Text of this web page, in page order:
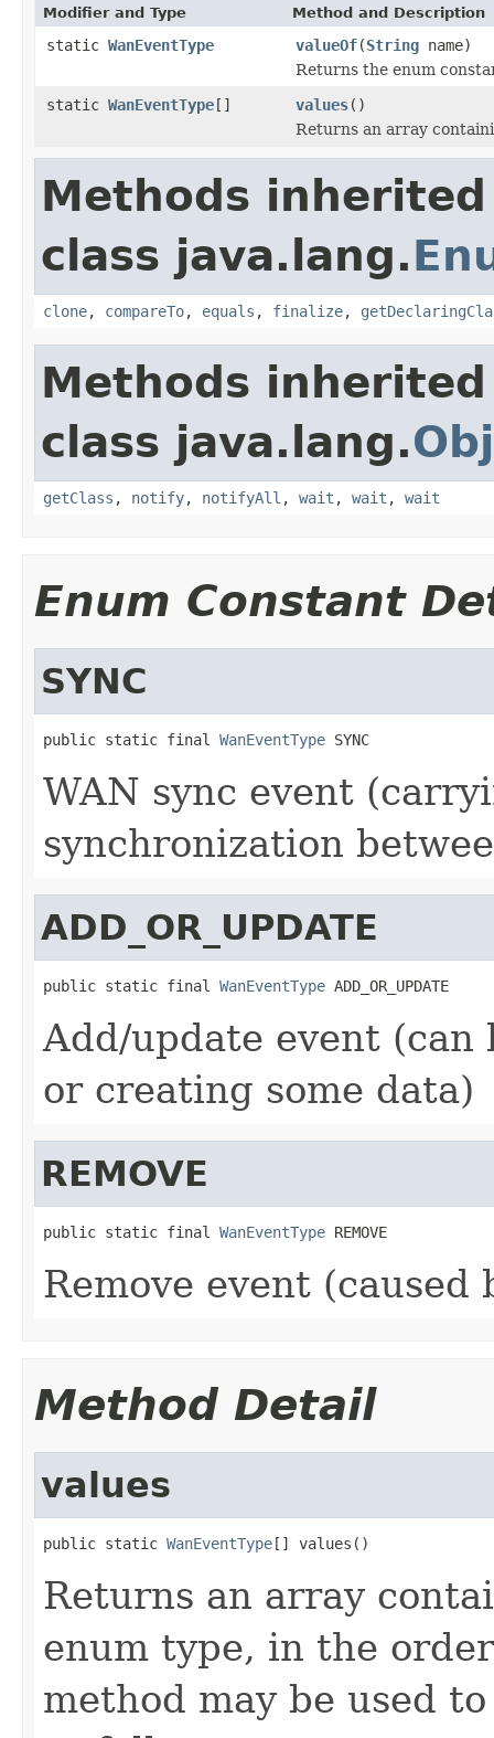
Modifier and Type Method and Description
static WanEventType valueOf(String name)
Returns the enum
static WanEventType[] values()
Returns an array
Methods
class java.lang.
clone, compareTo, equals , finalize,
Methods
class java.lang.
getClass , notify, notifyAll , wait , wait , wait
Enum Constant
SYNC
public static final WanEventType SYNC
WAN sync event
synchronization
ADD_OR_UPDATE
public static final WanEventType ADD_OR_UPDATE
Add/update event (can
or creating some data)
REMOVE
public static final WanEventType REMOVE
Remove event
Method Detail
values
public static WanEventType[] values()
Returns an array
enum type, in the
method may be used